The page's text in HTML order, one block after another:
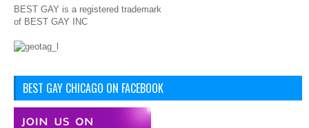
BEST GAY is a registered trademark
of BEST GAY INC
BEST GAY CHICAGO ON FACEBOOK